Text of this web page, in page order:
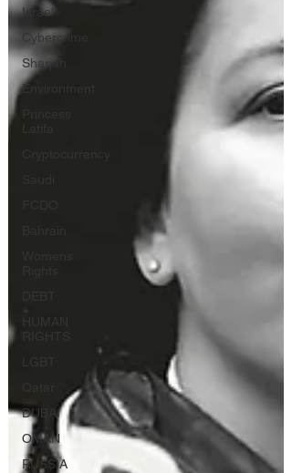
Israel
Cybercrime
Sharjah
Environment
Princess
Latifa
Cryptocurrency
HUMAN
RIGHTS
LGBT
DUBAI
OMAN
RUSSIA